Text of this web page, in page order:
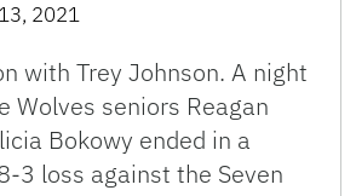
2021
with Trey Johnson. A night
Wolves seniors Reagan
Bokowy ended in a
3 loss against the Seven